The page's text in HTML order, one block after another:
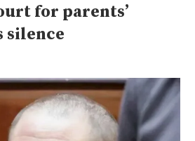
for parents’
silence